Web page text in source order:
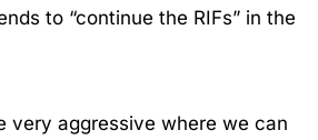
to “continue the RIFs” in the
very aggressive where we can